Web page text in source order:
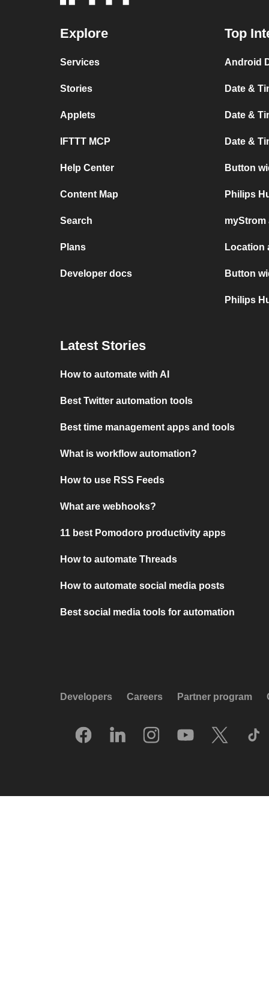
Explore
Services
Stories
Applets
IFTTT MCP
Help Center
Content Map
Search
Plans
Developer docs
Top
Android
Date &
Date &
Date &
Button
Philips
myStrom
Location
Button
Philips
Latest Stories
How to automate with AI
Best Twitter automation tools
Best time management apps and tools
What is workflow automation?
How to use RSS Feeds
What are webhooks?
11 best Pomodoro productivity apps
How to automate Threads
How to automate social media posts
Best social media tools for automation
Developers Careers Partner program